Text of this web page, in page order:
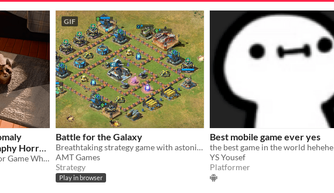
Horror
Fatal-Frame Inspired Horror Game Where You Have To Pet Cats To Restore Sanity!
GIF
Battle for the Galaxy
Breathtaking strategy game with astonishing graphics and gameplay. Fight for rights in the Battle for the Galaxy now!
AMT Games
Strategy
Play in browser
Best mobile game ever yes
the best game in the world hehehe
YS Yousef
Platformer